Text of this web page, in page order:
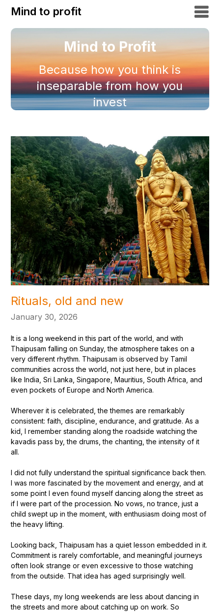
Mind to profit
Mind to Profit
Because how you think is
inseparable from how you
invest
Rituals, old and new
January 30, 2026
It is a long weekend in this part of the world, and with
Thaipusam falling on Sunday, the atmosphere takes on a
very different rhythm. Thaipusam is observed by Tamil
communities across the world, not just here, but in places
like India, Sri Lanka, Singapore, Mauritius, South Africa, and
even pockets of Europe and North America.
Wherever it is celebrated, the themes are remarkably
consistent: faith, discipline, endurance, and gratitude. As a
kid, I remember standing along the roadside watching the
kavadis pass by, the drums, the chanting, the intensity of it
all.
I did not fully understand the spiritual significance back then.
I was more fascinated by the movement and energy, and at
some point I even found myself dancing along the street as
if I were part of the procession. No vows, no trance, just a
child swept up in the moment, with enthusiasm doing most of
the heavy lifting.
Looking back, Thaipusam has a quiet lesson embedded in it.
Commitment is rarely comfortable, and meaningful journeys
often look strange or even excessive to those watching
from the outside. That idea has aged surprisingly well.
These days, my long weekends are less about dancing in
the streets and more about catching up on work. So